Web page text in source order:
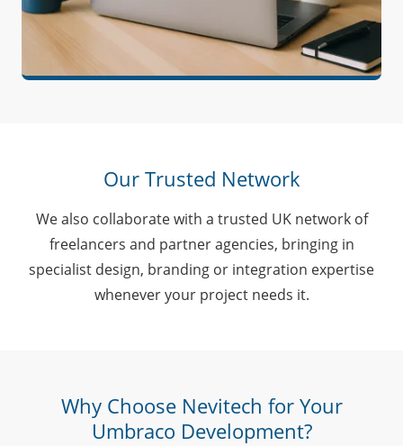
Our Trusted Network
We also collaborate with a trusted UK network of
freelancers and partner agencies, bringing in
specialist design, branding or integration expertise
whenever your project needs it.
Why Choose Nevitech for Your
Umbraco Development?